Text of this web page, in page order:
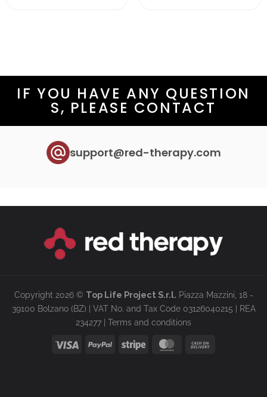
IF YOU HAVE ANY QUESTION
S, PLEASE CONTACT
support@red-therapy.com
Copyright 2026 © Top Life Project S.r.l. Piazza Mazzini, 18 -
39100 Bolzano (BZ) | VAT No. and Tax Code 03126040215 | REA
234277 | Terms and conditions